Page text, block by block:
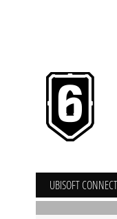
UBISOFT